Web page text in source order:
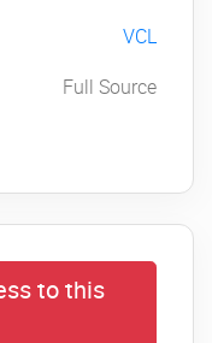
VCL
Full Source
to this